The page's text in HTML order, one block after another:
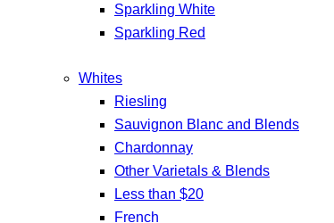
Sparkling White
Sparkling Red
Whites
Riesling
Sauvignon Blanc and Blends
Chardonnay
Other Varietals & Blends
Less than $20
French